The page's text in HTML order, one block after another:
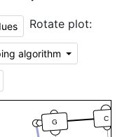
Rotate plot:
algorithm
G C